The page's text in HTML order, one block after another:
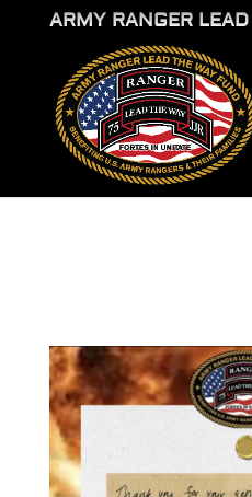
ARMY RANGER